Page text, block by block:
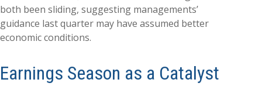
both been sliding, suggesting managements’
guidance last quarter may have assumed better
economic conditions.
Earnings Season as a Catalyst